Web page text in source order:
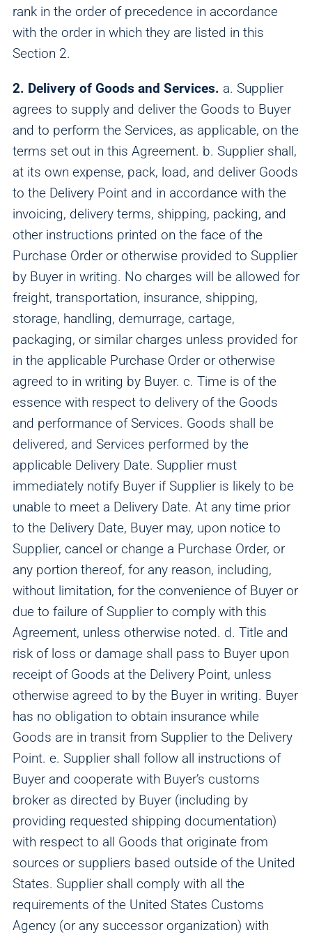
rank in the order of precedence in accordance
with the order in which they are listed in this
Section 2.
2. Delivery of Goods and Services. a. Supplier
agrees to supply and deliver the Goods to Buyer
and to perform the Services, as applicable, on the
terms set out in this Agreement. b. Supplier shall,
at its own expense, pack, load, and deliver Goods
to the Delivery Point and in accordance with the
invoicing, delivery terms, shipping, packing, and
other instructions printed on the face of the
Purchase Order or otherwise provided to Supplier
by Buyer in writing. No charges will be allowed for
freight, transportation, insurance, shipping,
storage, handling, demurrage, cartage,
packaging, or similar charges unless provided for
in the applicable Purchase Order or otherwise
agreed to in writing by Buyer. c. Time is of the
essence with respect to delivery of the Goods
and performance of Services. Goods shall be
delivered, and Services performed by the
applicable Delivery Date. Supplier must
immediately notify Buyer if Supplier is likely to be
unable to meet a Delivery Date. At any time prior
to the Delivery Date, Buyer may, upon notice to
Supplier, cancel or change a Purchase Order, or
any portion thereof, for any reason, including,
without limitation, for the convenience of Buyer or
due to failure of Supplier to comply with this
Agreement, unless otherwise noted. d. Title and
risk of loss or damage shall pass to Buyer upon
receipt of Goods at the Delivery Point, unless
otherwise agreed to by the Buyer in writing. Buyer
has no obligation to obtain insurance while
Goods are in transit from Supplier to the Delivery
Point. e. Supplier shall follow all instructions of
Buyer and cooperate with Buyer’s customs
broker as directed by Buyer (including by
providing requested shipping documentation)
with respect to all Goods that originate from
sources or suppliers based outside of the United
States. Supplier shall comply with all the
requirements of the United States Customs
Agency (or any successor organization) with